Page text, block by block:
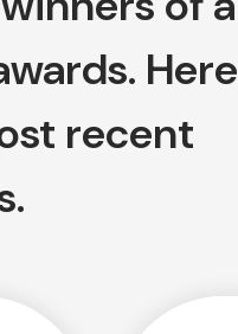
Here
recent